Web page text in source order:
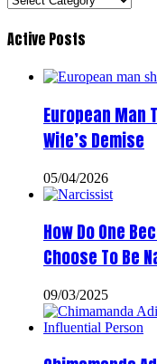
Active Posts
European Man
Wife’s Demise
05/04/2026
How Do One
Choose To Be
09/03/2025